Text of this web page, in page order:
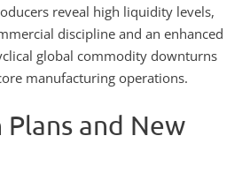
reveal high liquidity levels,
discipline and an enhanced
global commodity downturns
manufacturing operations.
Plans and New